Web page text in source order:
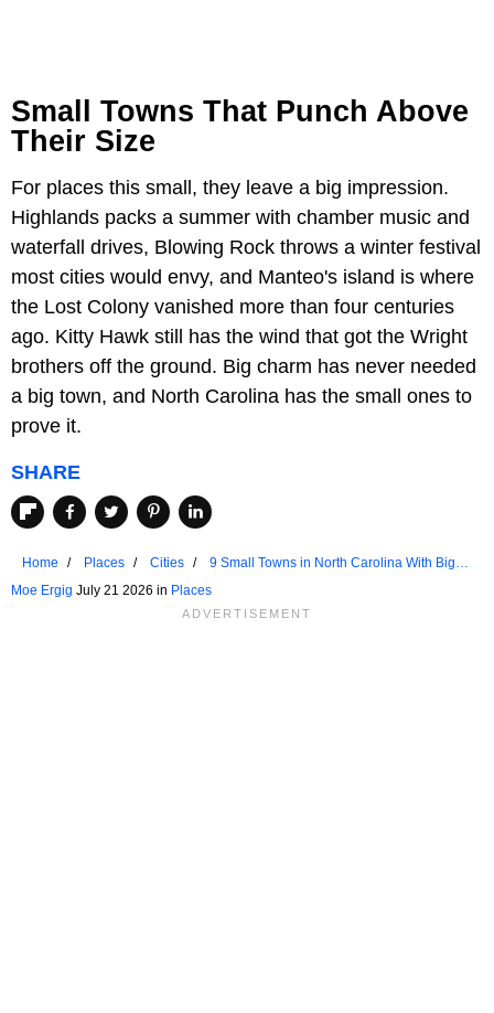
Small Towns That Punch Above
Their Size
For places this small, they leave a big impression.
Highlands packs a summer with chamber music and
waterfall drives, Blowing Rock throws a winter festival
most cities would envy, and Manteo's island is where
the Lost Colony vanished more than four centuries
ago. Kitty Hawk still has the wind that got the Wright
brothers off the ground. Big charm has never needed
a big town, and North Carolina has the small ones to
prove it.
SHARE
Home Places Cities
9 Small Towns in North Carolina With Big
Moe Ergig July 21 2026 in Places